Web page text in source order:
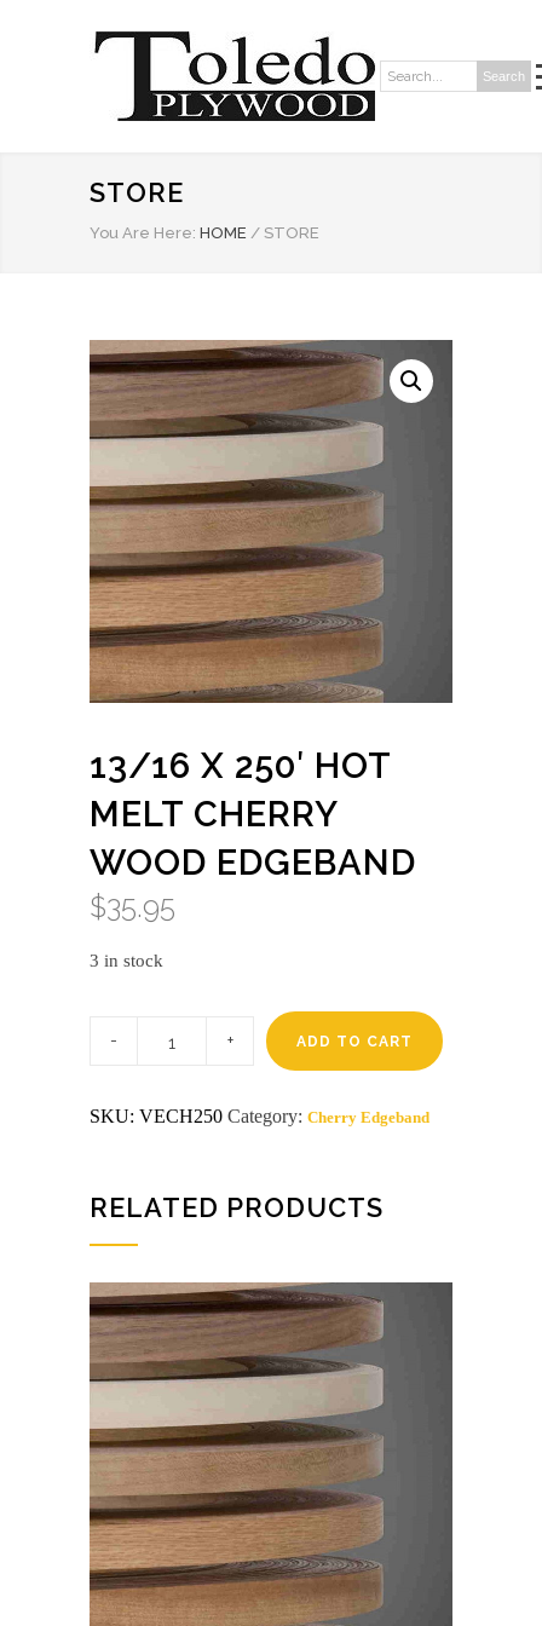
Search: Search
STORE
You Are Here: HOME / STORE
13/16 X 250′ HOT
MELT CHERRY
WOOD EDGEBAND
$35.95
3 in stock
CHERRY
ADD TO CART
SKU: VECH250 Category: Cherry Edgeband
RELATED PRODUCTS